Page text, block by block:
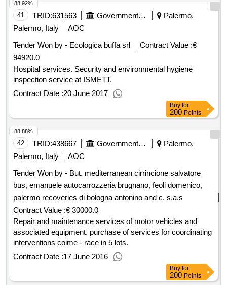
41 TRID:631563 Government Of Italy
Palermo,
Palermo, Italy
AOC
Tender Won by - Ecologica buffa srl
Contract Value :€
94920.0
Hospital services. Security and environmental hygiene
inspection service at ISMETT.
Contract Date :20 June 2017
88.92%
Buy for
200 Points
42 TRID:438667 Government Of Italy
Palermo,
Palermo, Italy
AOC
Tender Won by - But. mediterranean cirrincione salvatore
bus, emanuele autocarrozzeria brugnano, feoli domenico,
palermo recoveries di bologna antonino and c. s.a.s
Contract Value :€ 30000.0
Repair and maintenance services of motor vehicles and
associated equipment. purchase of services for coordinating
interventions coime - race in 5 lots.
Contract Date :17 June 2016
88.88%
Buy for
200 Points